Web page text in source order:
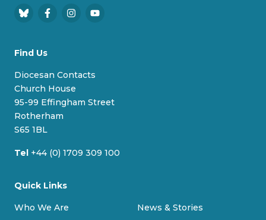
B
e
s
k
y
F
e
o
k
I
r
Y
e
Find Us
Diocesan Contacts
Church House
95-99 Effingham Street
Rotherham
S65 1BL
Tel +44 (0) 1709 309 100
Quick Links
Who We Are
News & Stories